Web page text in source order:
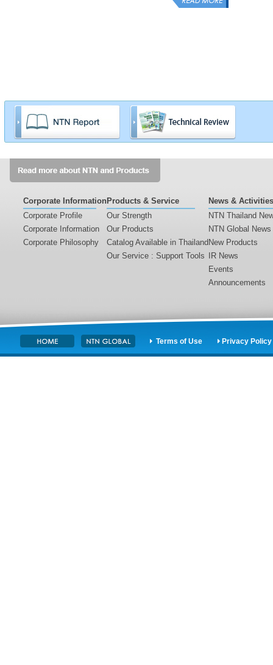
NTN Exhibits at World’s Largest Sugar Industry
Exhibition “World Sugar Expo 2016”
2016-09-15
NTN Launches Extremely Silent Hybrid Street
Lights〈Product〉
2016-09-15
Business Results for the 1st Quarter of Fiscal Year
2016 Ended June 30, 2016
Financial Report for the 1st Quarter of Fiscal Year 2016
Corporate InformationProducts & Service
News & Activities
Corporate Profile
Our Strength
NTN Thailand
Corporate Information
Our Products
NTN Global News
Corporate Philosophy
Catalog Available in Thailand New Products
Our Service : Support Tools
IR News
Events
Announcements
Terms of Use Privacy Policy